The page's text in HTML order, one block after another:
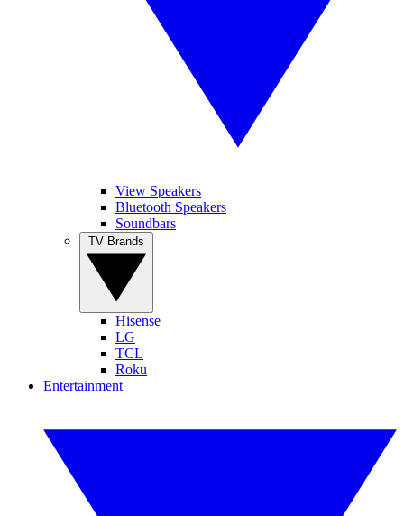
View Speakers
Bluetooth Speakers
Soundbars
Hisense
LG
TCL
Roku
Entertainment